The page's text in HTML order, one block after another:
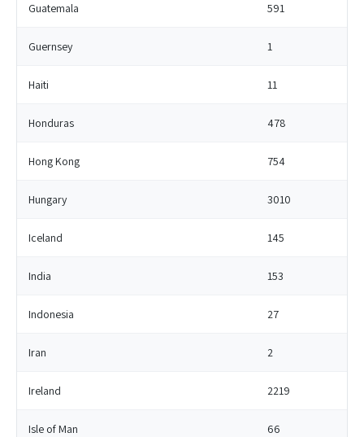
Guatemala 591
Guernsey 1
Haiti 11
Honduras 478
Hong Kong 754
Hungary 3010
Iceland 145
India 153
Indonesia 27
Iran 2
Ireland 2219
Isle of Man 66